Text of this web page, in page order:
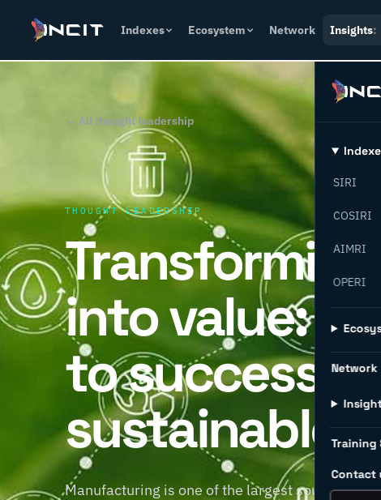
Indexes Ecosystem Network Insights:
SIRI
COSIRI
AIMRI
OPERI
Network
Training
Contact
← All thought leadership
THOUGHT LEADERSHIP
Transforming
into value: 5
to successful
sustainable
Manufacturing is one of the largest sources of